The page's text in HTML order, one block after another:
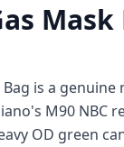
Mask
is a
M90 NBC
OD green